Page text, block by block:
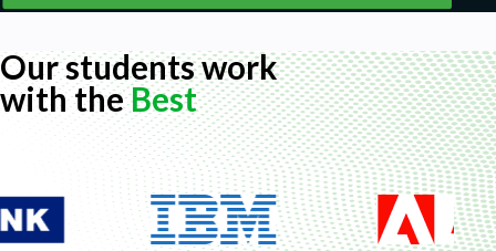
Our students work
with theBest